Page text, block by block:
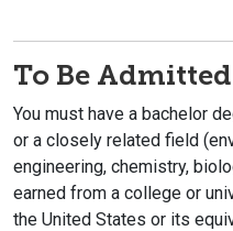
To Be Admitted
You must have a bachelor
or a closely related field
engineering, chemistry,
earned from a college or
the United States or its